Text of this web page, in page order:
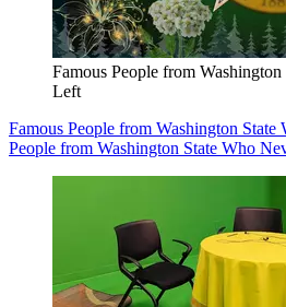
Famous People from
Left
Famous People from Washington
People from Washington State Who